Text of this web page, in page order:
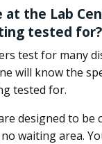
at the Lab
tested for?
test for many
will know the
tested for.
designed to be
waiting area.